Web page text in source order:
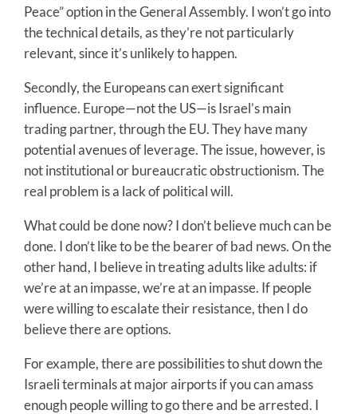
Peace” option in the General Assembly. I won’t go into
the technical details, as they’re not particularly
relevant, since it’s unlikely to happen.
Secondly, the Europeans can exert significant
influence. Europe—not the US—is Israel’s main
trading partner, through the EU. They have many
potential avenues of leverage. The issue, however, is
not institutional or bureaucratic obstructionism. The
real problem is a lack of political will.
What could be done now? I don’t believe much can be
done. I don’t like to be the bearer of bad news. On the
other hand, I believe in treating adults like adults: if
we’re at an impasse, we’re at an impasse. If people
were willing to escalate their resistance, then I do
believe there are options.
For example, there are possibilities to shut down the
Israeli terminals at major airports if you can amass
enough people willing to go there and be arrested. I